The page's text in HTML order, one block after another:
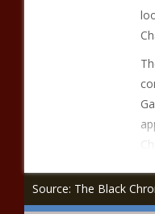
Source: The Black